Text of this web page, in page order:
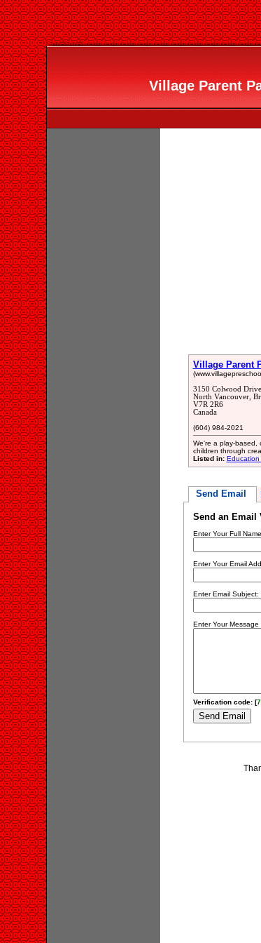
Village Parent
Village Parent
3150 Colwood Drive,
North Vancouver,
V7R 2R6
Canada
(604) 984-2021
We're a play-based,
children through
Listed in: Education
Send Email
Send an Email
Enter Your Full
Enter Your Email
Enter Email Subject:
Enter Your Message
Verification code: [